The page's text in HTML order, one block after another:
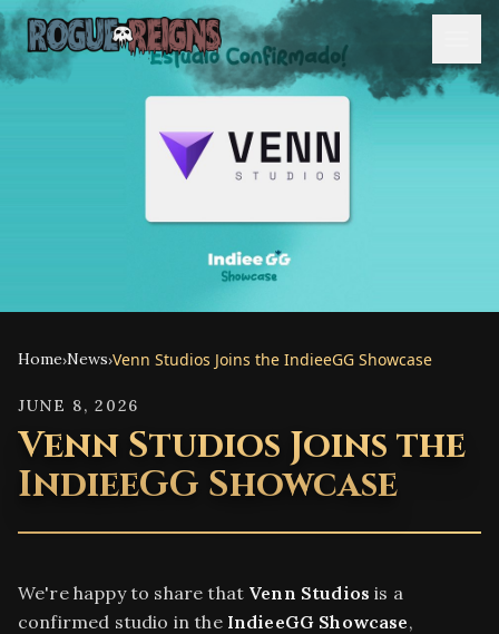
Home›News›Venn Studios Joins the IndieeGG Showcase
JUNE 8, 2026
Venn Studios Joins the
IndieeGG Showcase
We're happy to share that Venn Studios is a
confirmed studio in the IndieeGG Showcase,